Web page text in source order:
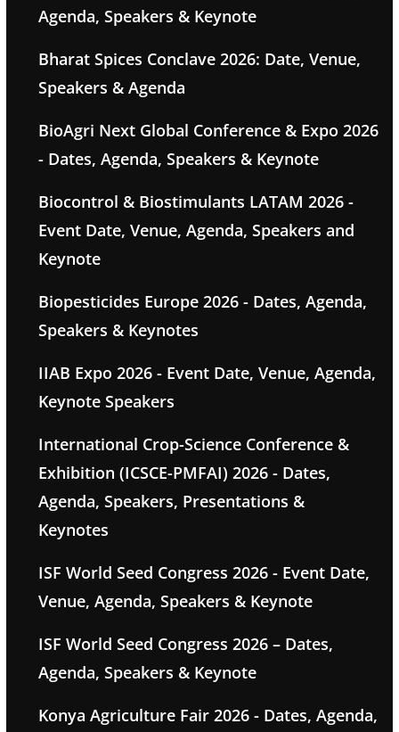
Agenda, Speakers & Keynote
Bharat Spices Conclave 2026: Date, Venue,
Speakers & Agenda
BioAgri Next Global Conference & Expo 2026
- Dates, Agenda, Speakers & Keynote
Biocontrol & Biostimulants LATAM 2026 -
Event Date, Venue, Agenda, Speakers and
Keynote
Biopesticides Europe 2026 - Dates, Agenda,
Speakers & Keynotes
IIAB Expo 2026 - Event Date, Venue, Agenda,
Keynote Speakers
International Crop-Science Conference &
Exhibition (ICSCE-PMFAI) 2026 - Dates,
Agenda, Speakers, Presentations &
Keynotes
ISF World Seed Congress 2026 - Event Date,
Venue, Agenda, Speakers & Keynote
ISF World Seed Congress 2026 – Dates,
Agenda, Speakers & Keynote
Konya Agriculture Fair 2026 - Dates, Agenda,